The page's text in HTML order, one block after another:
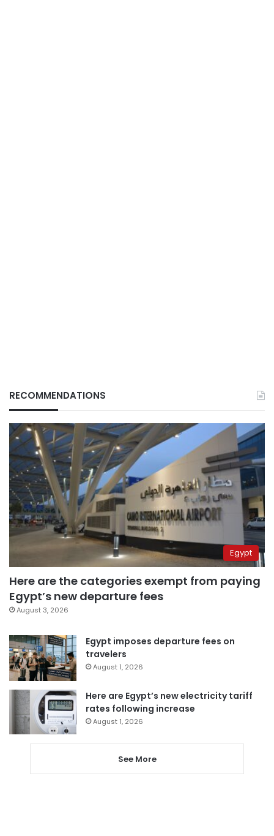
RECOMMENDATIONS
Egypt
Here are the categories exempt from paying
Egypt’s new departure fees
August 3, 2026
Egypt imposes departure fees on
travelers
August 1, 2026
Here are Egypt’s new electricity tariff
rates following increase
August 1, 2026
See More